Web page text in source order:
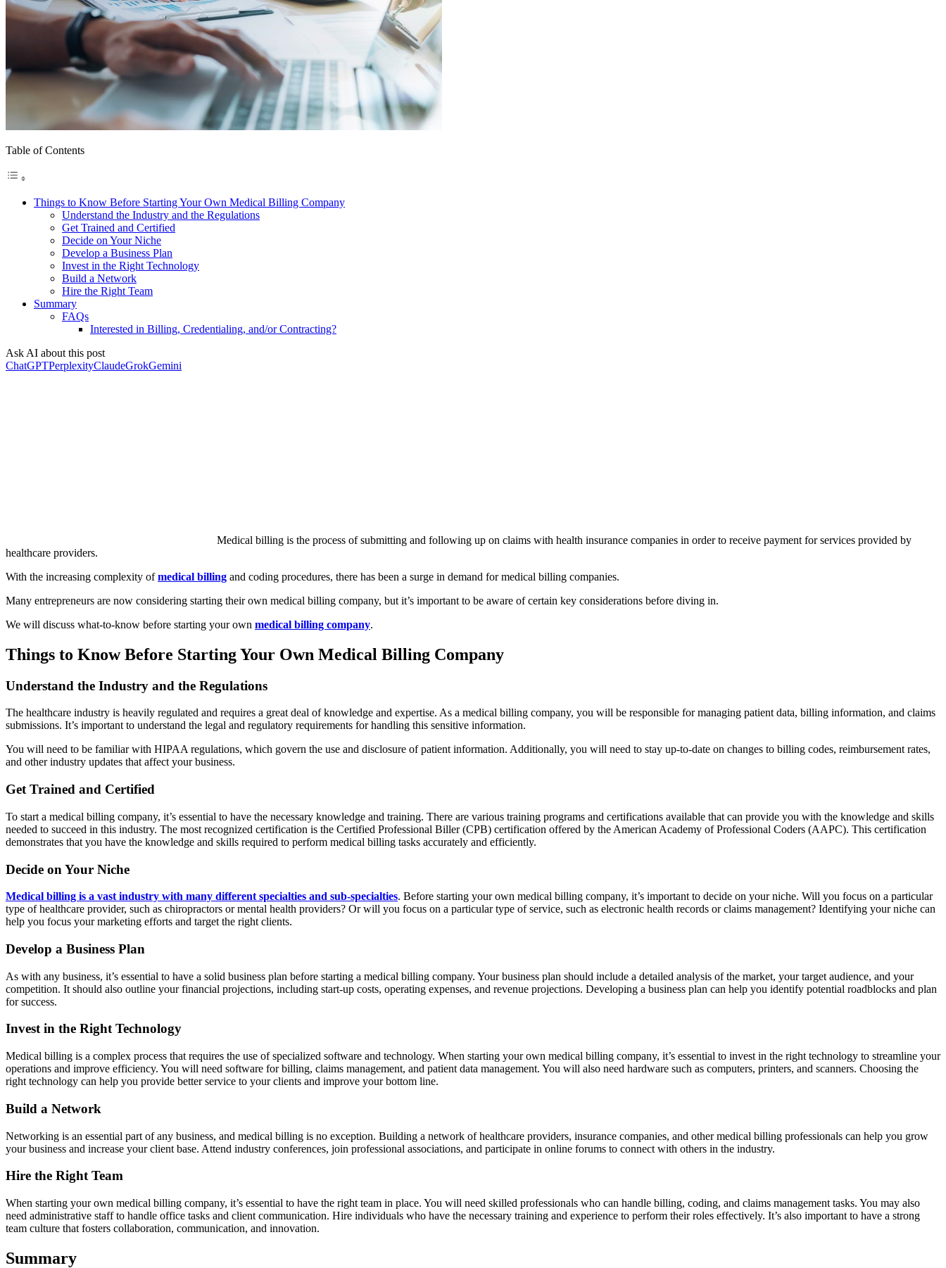
Table of Contents
Things to Know Before Starting Your Own Medical Billing Company
Understand the Industry and the Regulations
Get Trained and Certified
Decide on Your Niche
Develop a Business Plan
Invest in the Right Technology
Build a Network
Hire the Right Team
Summary
FAQs
Interested in Billing, Credentialing, and/or Contracting?
Ask AI about this post
ChatGPTPerplexityClaudeGrokGemini
Medical billing is the process of submitting and following up on claims with health insurance companies in order to receive payment for services provided by
healthcare providers.
With the increasing complexity ofmedical billing and coding procedures, there has been a surge in demand for medical billing companies.
Many entrepreneurs are now considering starting their own medical billing company, but it’s important to be aware of certain key considerations before diving in.
We will discuss what-to-know before starting your own medical billing company.
Things to Know Before Starting Your Own Medical Billing Company
Understand the Industry and the Regulations
The healthcare industry is heavily regulated and requires a great deal of knowledge and expertise. As a medical billing company, you will be responsible for managing patient data, billing information, and claims
submissions. It’s important to understand the legal and regulatory requirements for handling this sensitive information.
You will need to be familiar with HIPAA regulations, which govern the use and disclosure of patient information. Additionally, you will need to stay up-to-date on changes to billing codes, reimbursement rates,
and other industry updates that affect your business.
Get Trained and Certified
To start a medical billing company, it’s essential to have the necessary knowledge and training. There are various training programs and certifications available that can provide you with the knowledge and skills
needed to succeed in this industry. The most recognized certification is the Certified Professional Biller (CPB) certification offered by the American Academy of Professional Coders (AAPC). This certification
demonstrates that you have the knowledge and skills required to perform medical billing tasks accurately and efficiently.
Decide on Your Niche
Medical billing is a vast industry with many different specialties and sub-specialties. Before starting your own medical billing company, it’s important to decide on your niche. Will you focus on a particular
type of healthcare provider, such as chiropractors or mental health providers? Or will you focus on a particular type of service, such as electronic health records or claims management? Identifying your niche can
help you focus your marketing efforts and target the right clients.
Develop a Business Plan
As with any business, it’s essential to have a solid business plan before starting a medical billing company. Your business plan should include a detailed analysis of the market, your target audience, and your
competition. It should also outline your financial projections, including start-up costs, operating expenses, and revenue projections. Developing a business plan can help you identify potential roadblocks and plan
for success.
Invest in the Right Technology
Medical billing is a complex process that requires the use of specialized software and technology. When starting your own medical billing company, it’s essential to invest in the right technology to streamline your
operations and improve efficiency. You will need software for billing, claims management, and patient data management. You will also need hardware such as computers, printers, and scanners. Choosing the
right technology can help you provide better service to your clients and improve your bottom line.
Build a Network
Networking is an essential part of any business, and medical billing is no exception. Building a network of healthcare providers, insurance companies, and other medical billing professionals can help you grow
your business and increase your client base. Attend industry conferences, join professional associations, and participate in online forums to connect with others in the industry.
Hire the Right Team
When starting your own medical billing company, it’s essential to have the right team in place. You will need skilled professionals who can handle billing, coding, and claims management tasks. You may also
need administrative staff to handle office tasks and client communication. Hire individuals who have the necessary training and experience to perform their roles effectively. It’s also important to have a strong
team culture that fosters collaboration, communication, and innovation.
Summary